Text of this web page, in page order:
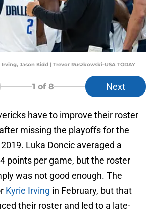
Jason Kidd | Trevor Ruszkowski-USA TODAY
1 of 8 Next
have to improve their roster
after missing the playoffs for the
Luka Doncic averaged a
points per game, but the roster
was not good enough. The
Kyrie Irving in February, but that
their roster and led to a late-